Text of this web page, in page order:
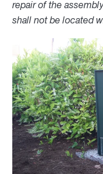
repair of the
shall not be located